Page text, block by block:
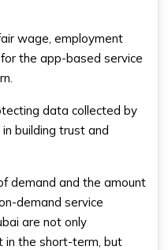
wage, employment
the app-based service
data collected by
building trust and
demand and the amount
demand service
are not only
in the short-term, but